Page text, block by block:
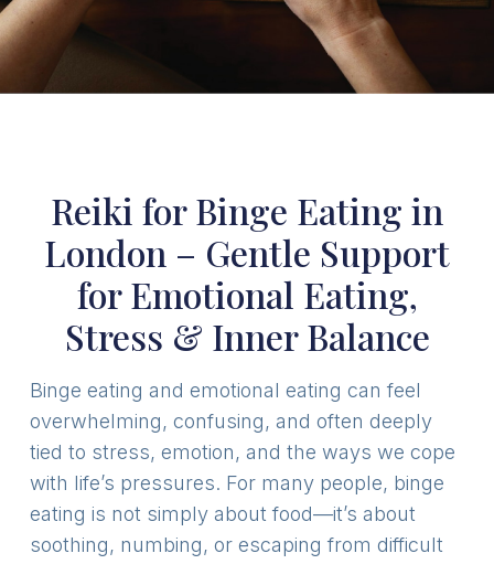
Reiki for Binge Eating in
London – Gentle Support
for Emotional Eating,
Stress & Inner Balance
Binge eating and emotional eating can feel
overwhelming, confusing, and often deeply
tied to stress, emotion, and the ways we cope
with life’s pressures. For many people, binge
eating is not simply about food—it’s about
soothing, numbing, or escaping from difficult